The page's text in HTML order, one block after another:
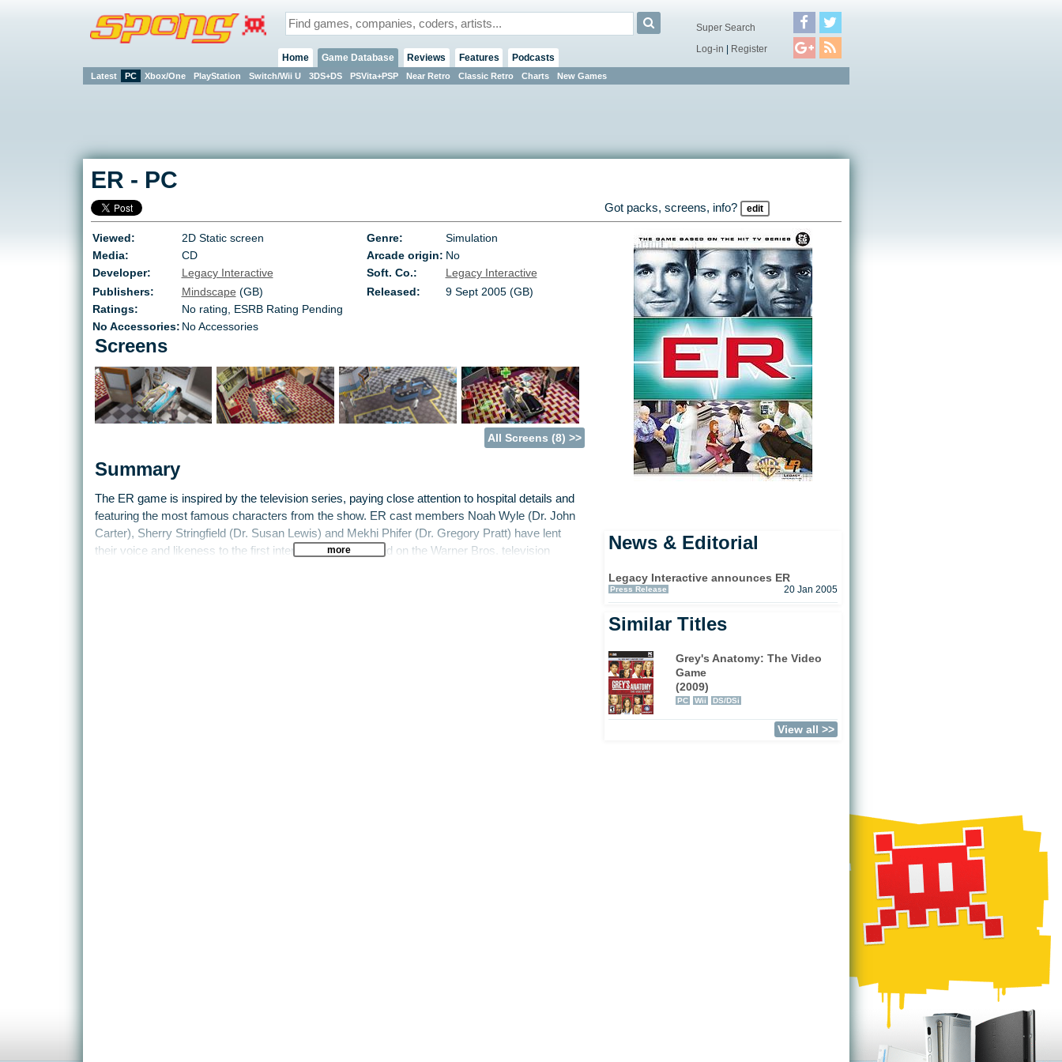
Home Game Database
Latest PC Xbox/One PlayStation Switch/Wii U 3DS+DS PSVita+PSP Near Retro Classic Retro Charts New Games
Reviews Features Podcasts
Super Search
Log-in | Register
ER - PC
Got packs, screens, info? edit
Viewed: 2D Static screen Genre:
Simulation
Media:
CD Arcade origin: No
Developer:
Legacy Interactive Soft. Co.:
Legacy Interactive
Publishers:
Mindscape (GB) Released:
9 Sept 2005 (GB)
Ratings:
No rating, ESRB Rating Pending
No Accessories: No Accessories
Screens
All Screens (8) >>
Summary
The ER game is inspired by the television series, paying close attention to hospital details and
featuring the most famous characters from the show. ER cast members Noah Wyle (Dr. John
Carter), Sherry Stringfield (Dr. Susan Lewis) and Mekhi Phifer (Dr. Gregory Pratt) have lent
their voice and likeness to the first interactive game based on the Warner Bros. television
more News & Editorial
Legacy Interactive announces ER
Press Release 20 Jan 2005
Similar Titles
Grey's Anatomy: The Video
Game
(2009)
PC Wii DS/DSi
View all >>